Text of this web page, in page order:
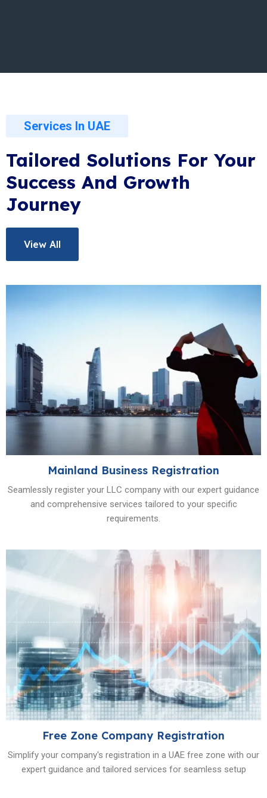
Services In UAE
Tailored Solutions For Your
Success And Growth
Journey
View All
Mainland Business Registration
Seamlessly register your LLC company with our expert guidance
and comprehensive services tailored to your specific
requirements.
Free Zone Company Registration
Simplify your company's registration in a UAE free zone with our
expert guidance and tailored services for seamless setup